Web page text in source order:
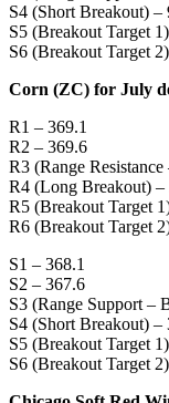
S4 (Short Breakout) –
S5 (Breakout Target
S6 (Breakout Target
Corn (ZC) for July
R1 – 369.1
R2 – 369.6
R3 (Range
R4 (Long Breakout) –
R5 (Breakout Target
R6 (Breakout Target
S1 – 368.1
S2 – 367.6
S3 (Range Support –
S4 (Short Breakout) –
S5 (Breakout Target
S6 (Breakout Target